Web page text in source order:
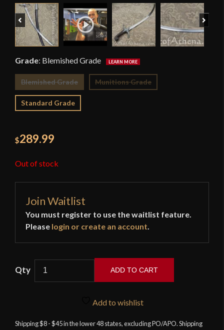
Previous
Grade: Blemished Grade
Blemished Grade Munitions Grade
Standard Grade
$289.99
Out of stock
Join Waitlist
You must register to use the waitlist feature.
Please login or create an account
quantity
ADD TO CART
Add to wishlist
Shipping $8 - $45 in the lower 48 states, excluding PO/APO. Shipping